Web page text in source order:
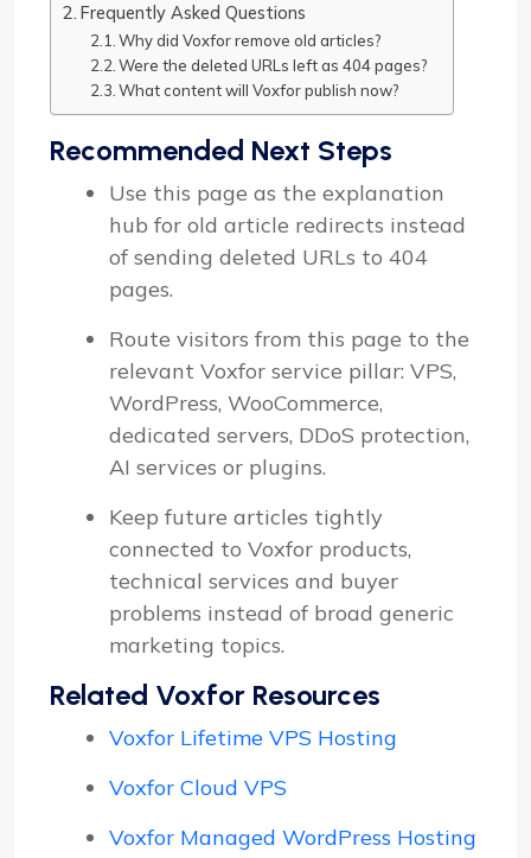
Frequently Asked Questions
Why did Voxfor remove old articles?
Were the deleted URLs left as 404 pages?
What content will Voxfor publish now?
Recommended Next Steps
Use this page as the explanation
hub for old article redirects instead
of sending deleted URLs to 404
pages.
Route visitors from this page to the
relevant Voxfor service pillar: VPS,
WordPress, WooCommerce,
dedicated servers, DDoS protection,
AI services or plugins.
Keep future articles tightly
connected to Voxfor products,
technical services and buyer
problems instead of broad generic
marketing topics.
Related Voxfor Resources
Voxfor Lifetime VPS Hosting
Voxfor Cloud VPS
Voxfor Managed WordPress Hosting